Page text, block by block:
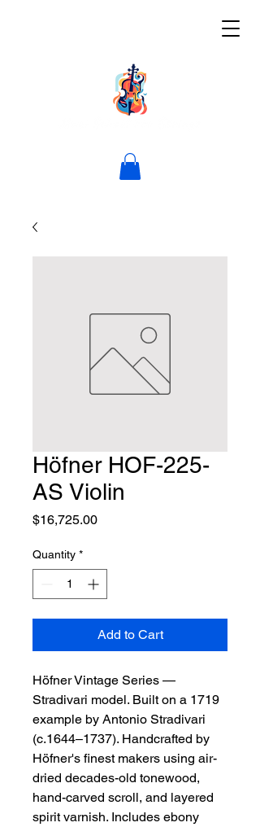
Höfner HOF-225-
AS Violin
$16,725.00Price
Quantity *
Add to Cart
Höfner Vintage Series —
Stradivari model. Built on a 1719
example by Antonio Stradivari
(c.1644–1737). Handcrafted by
Höfner's finest makers using air-
dried decades-old tonewood,
hand-carved scroll, and layered
spirit varnish. Includes ebony